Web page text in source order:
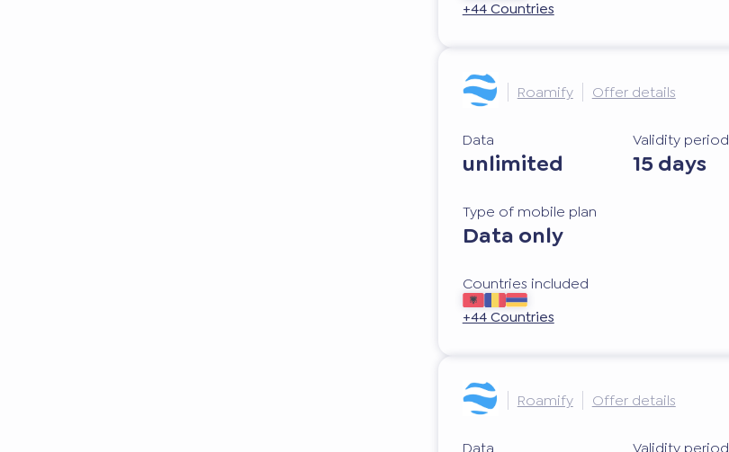
+44 Countries
Roamify Offer details
Data
unlimited
Validity period
15 days
Type of mobile plan
Data only
Countries included
+44 Countries
Roamify Offer details
Data Validity period